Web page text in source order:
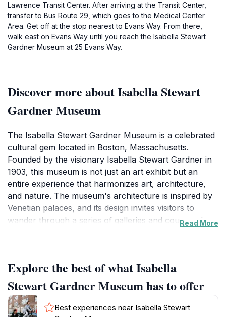
Lawrence Transit Center. After arriving at the Transit Center,
transfer to Bus Route 29, which goes to the Medical Center
Area. Get off at the stop nearest to Evans Way. From there,
walk east on Evans Way until you reach the Isabella Stewart
Gardner Museum at 25 Evans Way.
Discover more about Isabella Stewart
Gardner Museum
The Isabella Stewart Gardner Museum is a celebrated
cultural gem located in Boston, Massachusetts.
Founded by the visionary Isabella Stewart Gardner in
1903, this museum is not just an art exhibit but an
entire experience that harmonizes art, architecture,
and nature. The museum's architecture is inspired by
Venetian palaces, and its design invites visitors to
wander through a series of galleries and courtyards
artists such as Titian, Raphael, and John Singer
Sargent. One of the most enchanting aspects of the
museum is its breathtaking central courtyard, which is
a lush oasis filled with exotic plants and flowers,
Read More
Explore the best of what Isabella
Stewart Gardner Museum has to offer
Best experiences near Isabella Stewart